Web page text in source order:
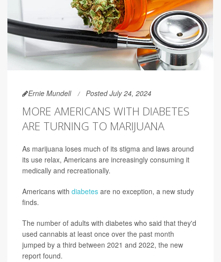
Ernie Mundell Posted July 24, 2024
MORE AMERICANS WITH DIABETES
ARE TURNING TO MARIJUANA
As marijuana loses much of its stigma and laws around
its use relax, Americans are increasingly consuming it
medically and recreationally.
Americans with diabetes are no exception, a new study
finds.
The number of adults with diabetes who said that they'd
used cannabis at least once over the past month
jumped by a third between 2021 and 2022, the new
report found.